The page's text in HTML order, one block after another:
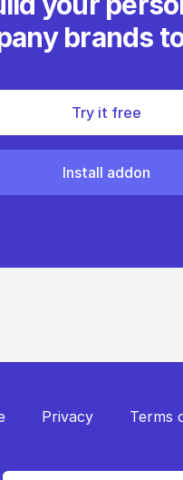
brands
Try it free
Install addon
Privacy Terms